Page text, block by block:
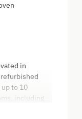
in
to 10
including
available to